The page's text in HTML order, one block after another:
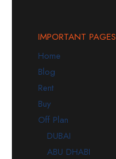
IMPORTANT PAGES
Home
Blog
Rent
Buy
Off Plan
DUBAI
ABU DHABI